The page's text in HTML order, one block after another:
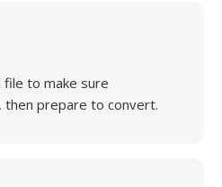
to make sure
prepare to convert.